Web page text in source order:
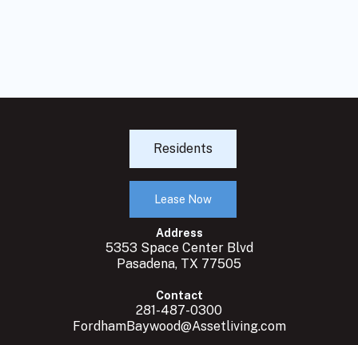
Residents
Lease Now
Address
5353 Space Center Blvd
Pasadena, TX 77505
Contact
281-487-0300
FordhamBaywood@Assetliving.com